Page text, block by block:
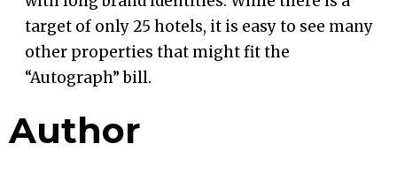
target of only 25 hotels, it is easy to see many
other properties that might fit the
“Autograph” bill.
Author